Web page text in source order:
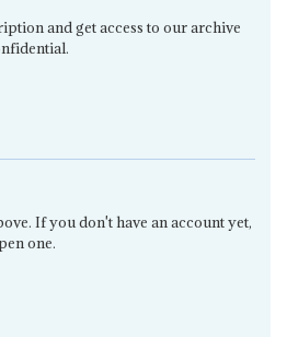
and get access to our archive
If you don't have an account yet,
one.